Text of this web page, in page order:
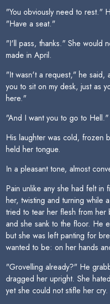
"You obviously need to rest."
"Have a seat."
"I'll pass, thanks." She would
made in April.
"It wasn't a request," he said,
you to sit on my desk, just as
here."
"And I want you to go to Hell."
His laughter was cold, frozen
held her tongue.
In a pleasant tone, almost
Pain unlike any she had felt in
her, twisting and turning while
tried to tear her flesh from
and she sank to the floor. He
but she was left panting for
wanted to be: on her hands
"Grovelling already?" He
dragged her upright. She
yet she could not stifle her cry.